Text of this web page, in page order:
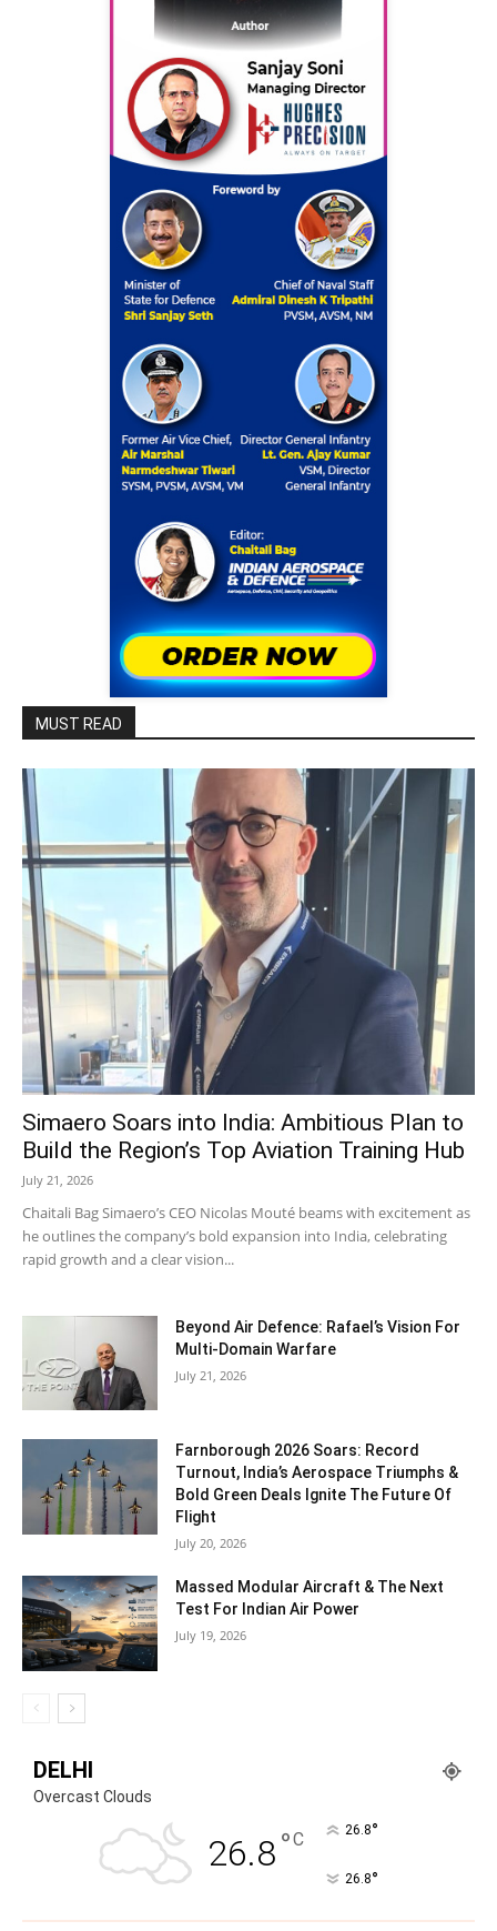
MUST READ
Simaero Soars into India: Ambitious Plan to
Build the Region’s Top Aviation Training Hub
July 21, 2026
Chaitali Bag Simaero’s CEO Nicolas Mouté beams with excitement as
he outlines the company’s bold expansion into India, celebrating
rapid growth and a clear vision...
Beyond Air Defence: Rafael’s Vision For
Multi-Domain Warfare
July 21, 2026
Farnborough 2026 Soars: Record
Turnout, India’s Aerospace Triumphs &
Bold Green Deals Ignite The Future Of
Flight
July 20, 2026
Massed Modular Aircraft & The Next
Test For Indian Air Power
July 19, 2026
DELHI
Overcast Clouds
26.8°C 26.8°
26.8°